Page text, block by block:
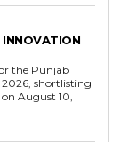
INNOVATION
the Punjab
shortlisting
August 10,